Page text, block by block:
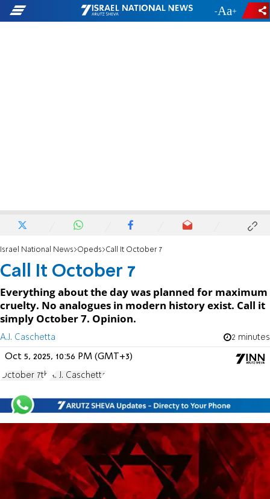
- +
Israel National News Opeds Call It October 7
Call It October 7
Everything about the day was planned for maximum
cruelty. No analogues in modern history exist. Call it
simply October 7. Opinion.
A.J. Caschetta 2 minutes
Oct 5, 2025, 10:56 PM (GMT+3)
October 7th A. J. Caschetta